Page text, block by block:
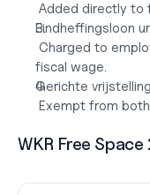
Added directly to
Eindheffingsloon
fiscal wage.
Gerichte vrijstelling
Exempt from
WKR Free